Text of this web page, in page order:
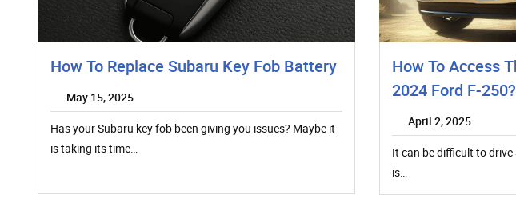
How To Replace Subaru Key Fob Battery
May 15, 2025
Has your Subaru key fob been giving you issues? Maybe it
is taking its time…
How To Access
2024 Ford F-250?
April 2, 2025
It can be difficult to
is…